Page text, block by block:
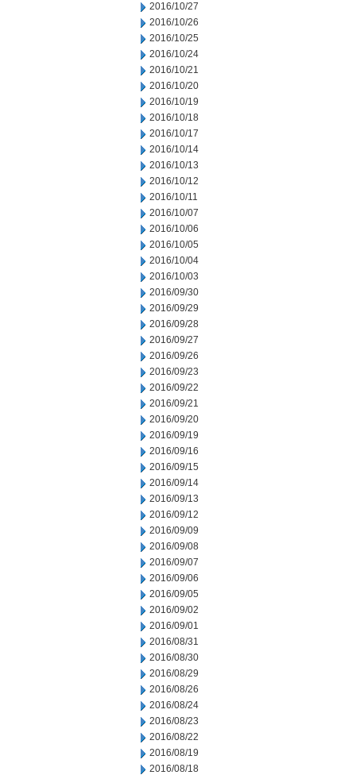
2016/10/27
2016/10/26
2016/10/25
2016/10/24
2016/10/21
2016/10/20
2016/10/19
2016/10/18
2016/10/17
2016/10/14
2016/10/13
2016/10/12
2016/10/11
2016/10/07
2016/10/06
2016/10/05
2016/10/04
2016/10/03
2016/09/30
2016/09/29
2016/09/28
2016/09/27
2016/09/26
2016/09/23
2016/09/22
2016/09/21
2016/09/20
2016/09/19
2016/09/16
2016/09/15
2016/09/14
2016/09/13
2016/09/12
2016/09/09
2016/09/08
2016/09/07
2016/09/06
2016/09/05
2016/09/02
2016/09/01
2016/08/31
2016/08/30
2016/08/29
2016/08/26
2016/08/24
2016/08/23
2016/08/22
2016/08/19
2016/08/18